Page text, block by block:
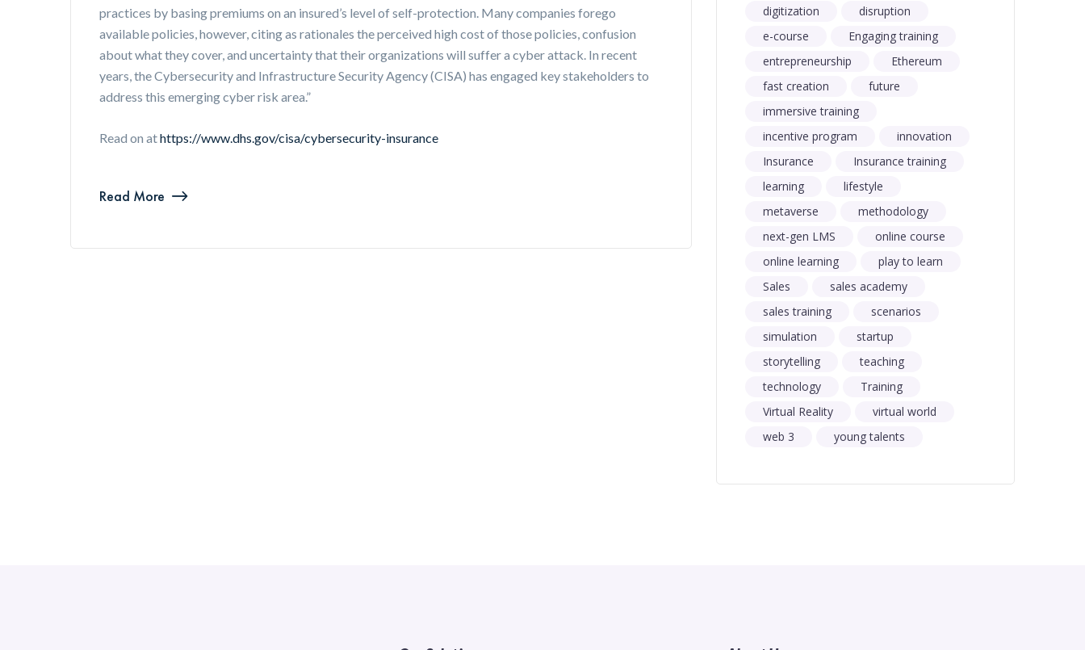
practices by basing premiums on an insured’s level of self-protection. Many companies forego
available policies, however, citing as rationales the perceived high cost of those policies, confusion
about what they cover, and uncertainty that their organizations will suffer a cyber attack. In recent
years, the Cybersecurity and Infrastructure Security Agency (CISA) has engaged key stakeholders to
address this emerging cyber risk area.”
Read on athttps://www.dhs.gov/cisa/cybersecurity-insurance
Read More
digitization
disruption
e-course
Engaging training
entrepreneurship
Ethereum
fast creation
future
immersive training
incentive program
innovation
Insurance
Insurance training
learning
lifestyle
metaverse
methodology
next-gen LMS
online course
online learning
play to learn
Sales
sales academy
sales training
scenarios
simulation
startup
storytelling
teaching
technology
Training
Virtual Reality
virtual world
web 3
young talents